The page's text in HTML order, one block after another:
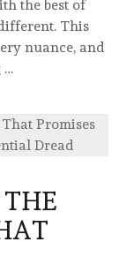
the best of
This
nuance, and
…
THE